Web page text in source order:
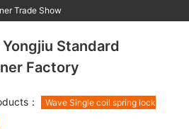
Trade Show
Yongjiu Standard
Factory
：
Wave Single coil spring lock